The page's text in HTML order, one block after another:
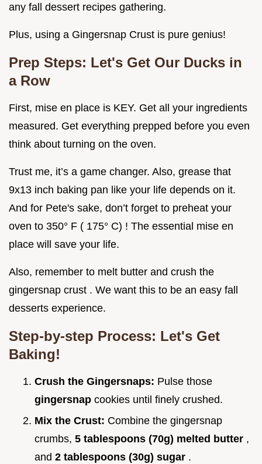
any fall dessert recipes gathering.
Plus, using a Gingersnap Crust is pure genius!
Prep Steps: Let's Get Our Ducks in
a Row
First, mise en place is KEY. Get all your ingredients
measured. Get everything prepped before you even
think about turning on the oven.
Trust me, it’s a game changer. Also, grease that
9x13 inch baking pan like your life depends on it.
And for Pete's sake, don’t forget to preheat your
oven to 350° F ( 175° C) ! The essential mise en
place will save your life.
Also, remember to melt butter and crush the
gingersnap crust . We want this to be an easy fall
desserts experience.
Step-by-step Process: Let's Get
Baking!
Crush the Gingersnaps: Pulse those
gingersnap cookies until finely crushed.
Mix the Crust: Combine the gingersnap
crumbs, 5 tablespoons (70g) melted butter ,
and 2 tablespoons (30g) sugar .